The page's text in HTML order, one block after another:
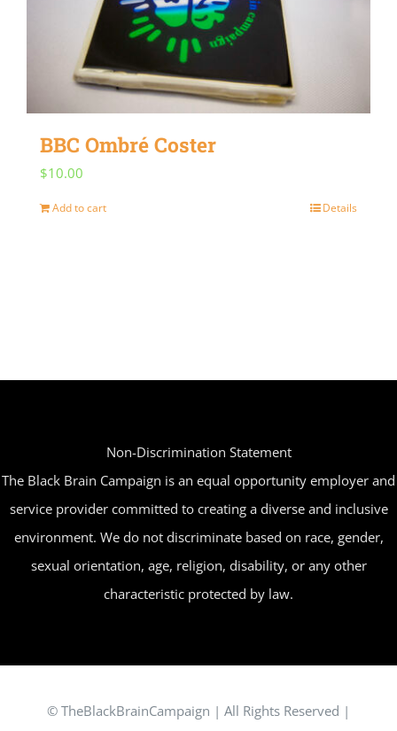
BBC Ombré Coster
$10.00
Add to cart Details
Non-Discrimination Statement
The Black Brain Campaign is an equal opportunity employer and
service provider committed to creating a diverse and inclusive
environment. We do not discriminate based on race, gender,
sexual orientation, age, religion, disability, or any other
characteristic protected by law.
© TheBlackBrainCampaign | All Rights Reserved |